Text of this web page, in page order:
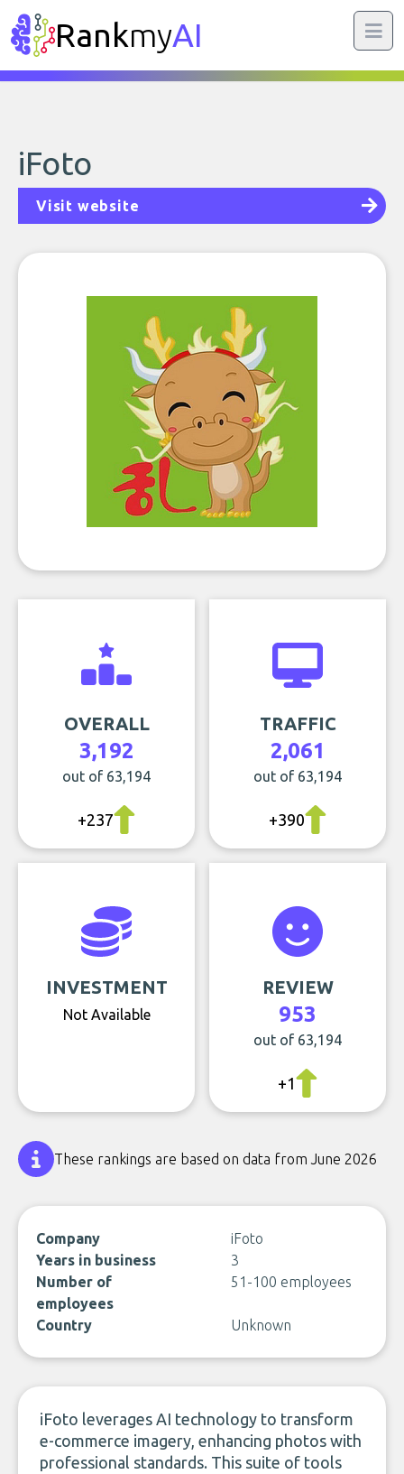
RankmyAI
iFoto
Visit website
OVERALL
3,192
out of 63,194
+237
TRAFFIC
2,061
out of 63,194
+390
INVESTMENT
Not Available
REVIEW
953
out of 63,194
+1
These rankings are based on data from June 2026
Company
iFoto
Years in business
3
Number of
employees
51-100 employees
Country Unknown
iFoto leverages AI technology to transform
e-commerce imagery, enhancing photos with
professional standards. This suite of tools